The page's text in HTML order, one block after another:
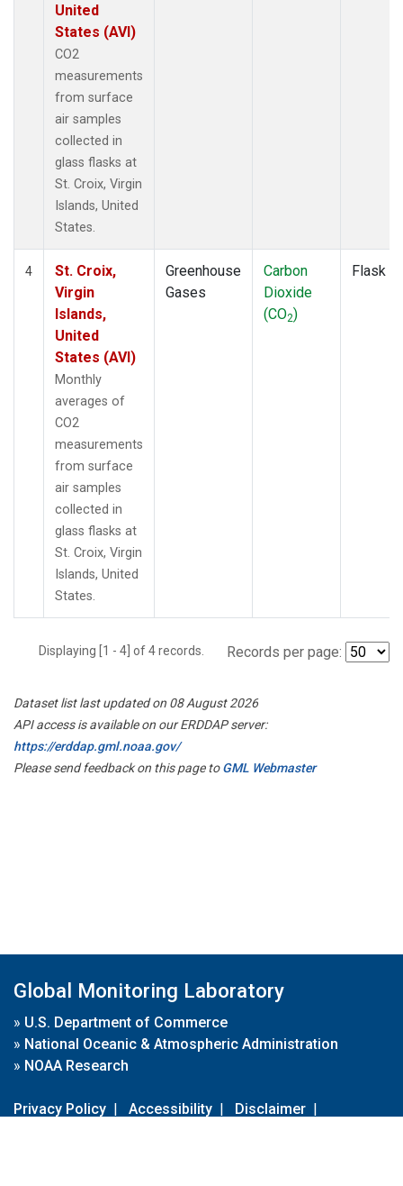
United
States (AVI)
CO2
measurements
from surface
air samples
collected in
glass flasks at
St. Croix, Virgin
Islands, United
States.
4
St. Croix,
Virgin
Islands,
United
States (AVI)
Monthly
averages of
CO2
measurements
from surface
air samples
collected in
glass flasks at
St. Croix, Virgin
Islands, United
States.
Greenhouse
Gases
Carbon
Dioxide
(CO2)
Flask
Displaying [1 - 4] of 4 records. Records per page:
Dataset list last updated on 08 August 2026
API access is available on our ERDDAP server:
https://erddap.gml.noaa.gov/
Please send feedback on this page toGML Webmaster
Global Monitoring Laboratory
» U.S. Department of Commerce
» National Oceanic & Atmospheric Administration
» NOAA Research
Privacy Policy | Accessibility | Disclaimer |